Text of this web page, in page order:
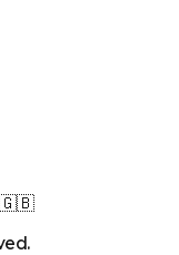
🇬🇧